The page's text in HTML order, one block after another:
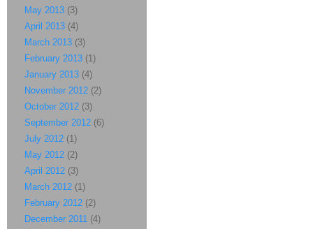
May 2013 (3)
April 2013 (4)
March 2013 (3)
February 2013 (1)
January 2013 (4)
November 2012 (2)
October 2012 (3)
September 2012 (6)
July 2012 (1)
May 2012 (2)
April 2012 (3)
March 2012 (1)
February 2012 (2)
December 2011 (4)